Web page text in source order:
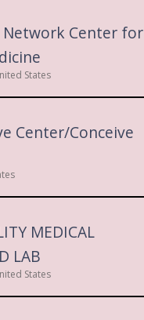
Center for
States
Center/Conceive
MEDICAL
LAB
States